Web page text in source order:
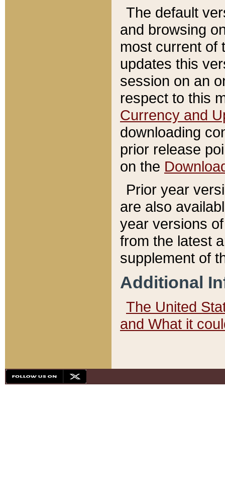
The default
and browsing
most current of
updates this
session on an
respect to this
Currency and
downloading
prior release
on the
Prior year
are also
year versions
from the latest
supplement of
Additional
The United
and What it